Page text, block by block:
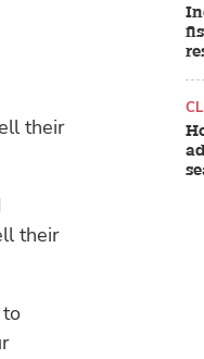
their
their